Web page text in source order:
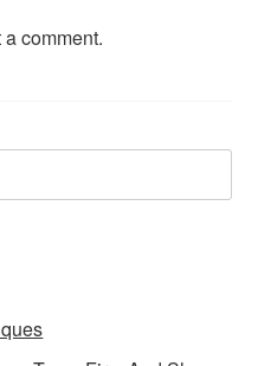
a comment.